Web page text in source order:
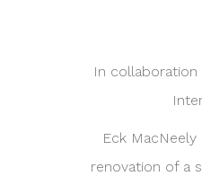
In
Eck
renovation of a